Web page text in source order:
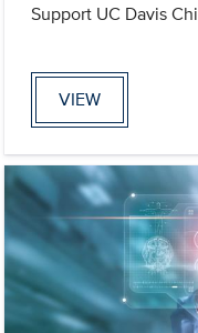
Support UC Davis
VIEW